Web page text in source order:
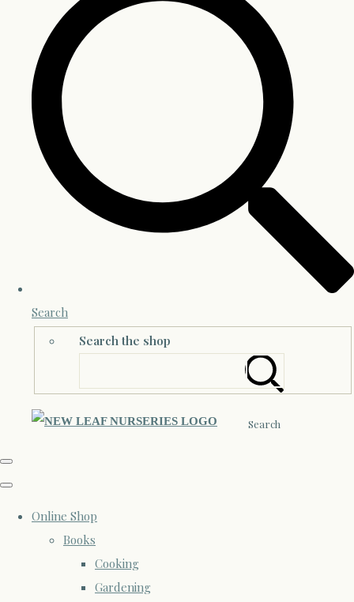
Search
Search the shop
Search
Online Shop
Books
Cooking
Gardening